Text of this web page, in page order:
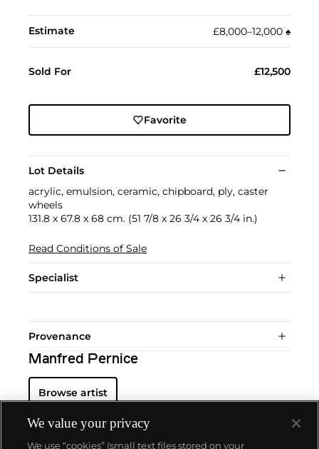
Estimate £8,000–12,000 ♠︎
Sold For £12,500
Favorite
Lot Details
acrylic, emulsion, ceramic, chipboard, ply, caster
wheels
131.8 x 67.8 x 68 cm. (51 7/8 x 26 3/4 x 26 3/4 in.)
Read Conditions of Sale
Specialist
Provenance
Manfred Pernice
Browse artist
We value your privacy
We use “cookies” (small text files stored on your